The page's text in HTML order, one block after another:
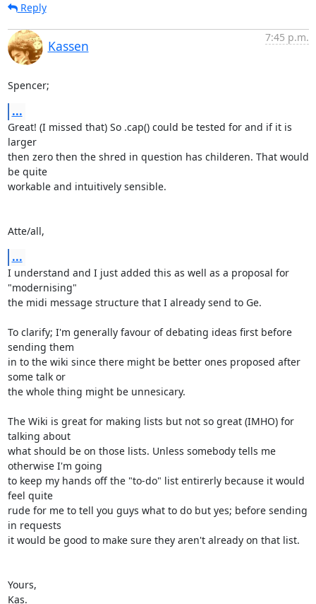
Reply
Kassen
7:45 p.m.
Spencer;
...
Great! (I missed that) So .cap() could be tested for and if it is
larger
then zero then the shred in question has childeren. That would
be quite
workable and intuitively sensible.
Atte/all,
...
I understand and I just added this as well as a proposal for
"modernising"
the midi message structure that I already send to Ge.
To clarify; I'm generally favour of debating ideas first before
sending them
in to the wiki since there might be better ones proposed after
some talk or
the whole thing might be unnesicary.
The Wiki is great for making lists but not so great (IMHO) for
talking about
what should be on those lists. Unless somebody tells me
otherwise I'm going
to keep my hands off the "to-do" list entirerly because it would
feel quite
rude for me to tell you guys what to do but yes; before sending
in requests
it would be good to make sure they aren't already on that list.
Yours,
Kas.